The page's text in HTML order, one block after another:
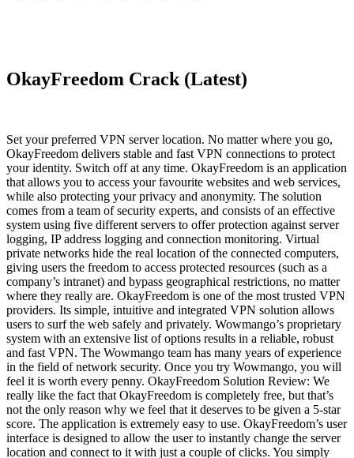
OkayFreedom Crack (Latest)
Set your preferred VPN server location. No matter where you go,
OkayFreedom delivers stable and fast VPN connections to protect
your identity. Switch off at any time. OkayFreedom is an application
that allows you to access your favourite websites and web services,
while also protecting your privacy and anonymity. The solution
comes from a team of security experts, and consists of an effective
system using five different servers to offer protection against server
logging, IP address logging and connection monitoring. Virtual
private networks hide the real location of the connected computers,
giving users the freedom to access protected resources (such as a
company’s intranet) and bypass geographical restrictions, no matter
where they really are. OkayFreedom is one of the most trusted VPN
providers. Its simple, intuitive and integrated VPN solution allows
users to surf the web safely and privately. Wowmango’s proprietary
system with an extensive list of options results in a reliable, robust
and fast VPN. The Wowmango team has many years of experience
in the field of network security. Once you try Wowmango, you will
feel it is worth every penny. OkayFreedom Solution Review: We
really like the fact that OkayFreedom is completely free, but that’s
not the only reason why we feel that it deserves to be given a 5-star
score. The application is extremely easy to use. OkayFreedom’s user
interface is designed to allow the user to instantly change the server
location and connect to it with just a couple of clicks. You simply